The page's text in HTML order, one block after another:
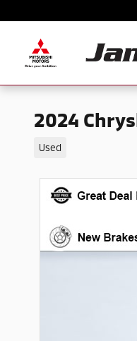
2024
Used